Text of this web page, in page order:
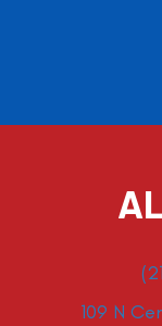
109 N